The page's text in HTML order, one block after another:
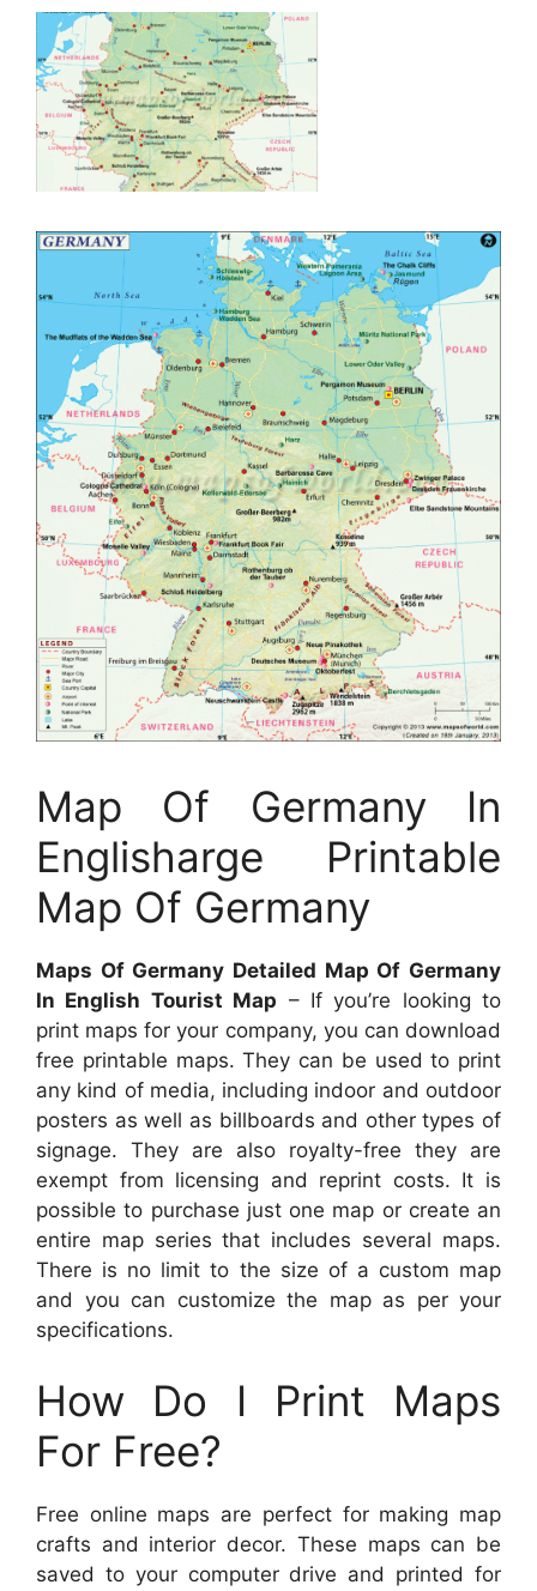
Map Of Germany In
Englisharge Printable
Map Of Germany
Maps Of Germany Detailed Map Of Germany
In English Tourist Map – If you’re looking to
print maps for your company, you can download
free printable maps. They can be used to print
any kind of media, including indoor and outdoor
posters as well as billboards and other types of
signage. They are also royalty-free they are
exempt from licensing and reprint costs. It is
possible to purchase just one map or create an
entire map series that includes several maps.
There is no limit to the size of a custom map
and you can customize the map as per your
specifications.
How Do I Print Maps
For Free?
Free online maps are perfect for making map
crafts and interior decor. These maps can be
saved to your computer drive and printed for